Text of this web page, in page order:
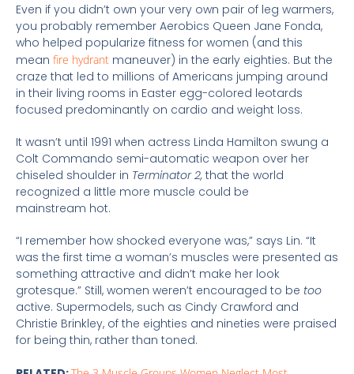
Even if you didn’t own your very own pair of leg warmers,
you probably remember Aerobics Queen Jane Fonda,
who helped popularize fitness for women (and this
mean fire hydrant maneuver) in the early eighties. But the
craze that led to millions of Americans jumping around
in their living rooms in Easter egg-colored leotards
focused predominantly on cardio and weight loss.
It wasn’t until 1991 when actress Linda Hamilton swung a
Colt Commando semi-automatic weapon over her
chiseled shoulder in Terminator 2, that the world
recognized a little more muscle could be
mainstream hot.
“I remember how shocked everyone was,” says Lin. “It
was the first time a woman’s muscles were presented as
something attractive and didn’t make her look
grotesque.” Still, women weren’t encouraged to be too
active. Supermodels, such as Cindy Crawford and
Christie Brinkley, of the eighties and nineties were praised
for being thin, rather than toned.